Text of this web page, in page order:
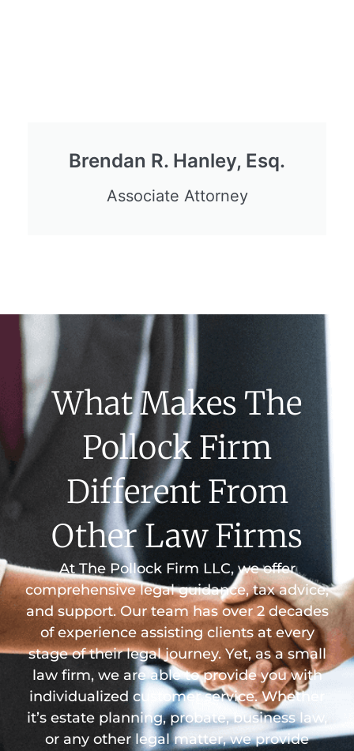
Brendan R. Hanley, Esq.
Associate Attorney
What Makes The
Pollock Firm
Different From
Other Law Firms
At The Pollock Firm LLC, we offer
comprehensive legal guidance, tax advice,
and support. Our team has over 2 decades
of experience assisting clients at every
stage of their legal journey. Yet, as a small
law firm, we are able to provide you with
individualized customer service. Whether
it’s estate planning, probate, business law,
or any other legal matter, we provide